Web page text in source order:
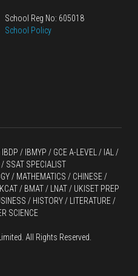
School Reg No: 605018
School Policy
IBDP / IBMYP / GCE A-LEVEL
SSAT SPECIALIST
/ MATHEMATICS / CHINESE /
/ BMAT / LNAT / UKISET PREP
/ HISTORY / LITERATURE /
SCIENCE
All Rights Reserved.